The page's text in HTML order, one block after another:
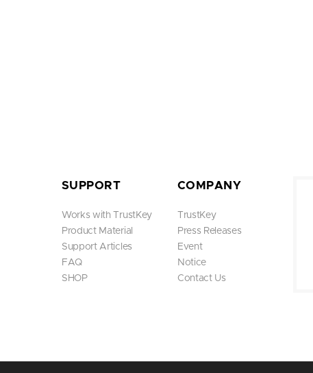
Through this event, we had
SUPPORT
Works with TrustKey
Product Material
Support Articles
FAQ
SHOP
COMPANY
TrustKey
Press Releases
Event
Notice
Contact Us